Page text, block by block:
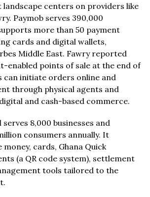
landscape centers on providers like
Paymob serves 390,000
more than 50 payment
cards and digital wallets,
Middle East. Fawry reported
enabled points of sale at the end of
can initiate orders online and
through physical agents and
and cash-based commerce.
serves 8,000 businesses and
consumers annually. It
money, cards, Ghana Quick
(a QR code system), settlement
tools tailored to the